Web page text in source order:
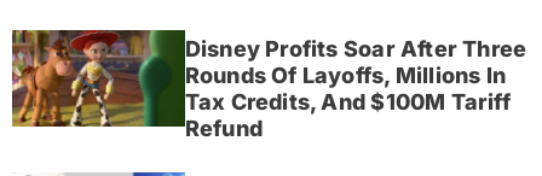
Disney Profits Soar After Three
Rounds Of Layoffs, Millions In
Tax Credits, And $100M Tariff
Refund